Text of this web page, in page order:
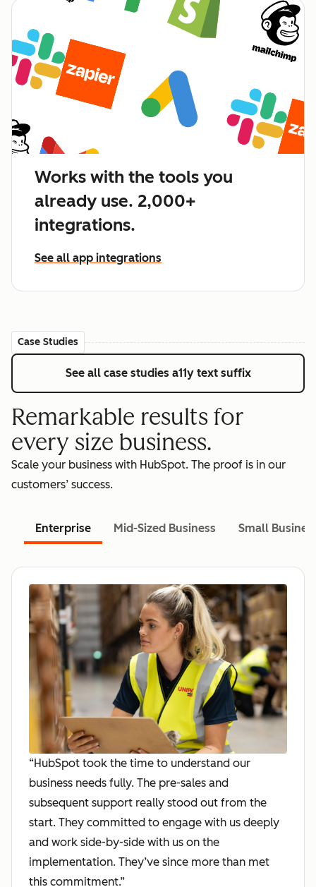
Works with the tools you
already use. 2,000+
integrations.
See all app integrations
Case Studies
See all case studies a11y text suffix
Remarkable results for
every size business.
Scale your business with HubSpot. The proof is in our
customers’ success.
Enterprise Mid-Sized Business Small
“HubSpot took the time to understand our
business needs fully. The pre-sales and
subsequent support really stood out from the
start. They committed to engage with us deeply
and work side-by-side with us on the
implementation. They’ve since more than met
this commitment.”